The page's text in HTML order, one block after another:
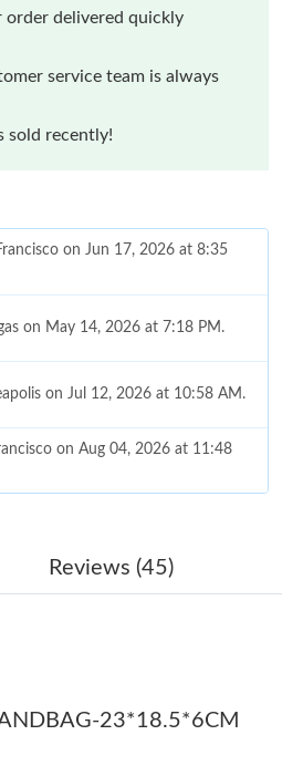
order delivered quickly
service team is always
sold recently!
on Jun 17, 2026 at 8:35
on May 14, 2026 at 7:18 PM.
on Jul 12, 2026 at 10:58 AM.
on Aug 04, 2026 at 11:48
on Jun 06, 2026 at 9:40 AM.
on Jun 07, 2026 at 12:57 PM.
on Jun 17, 2026 at 8:43 AM.
Reviews (45)
23*18.5*6CM